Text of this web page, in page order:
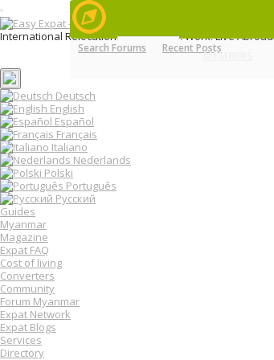
T
o
g
e
n
a
v
i
g
a
t
i
o
n
International Relocation Portal: Move, Work, Live Abroad
Deutsch
English
Español
Français
Italiano
Nederlands
Polski
Português
Русский
Guides
Myanmar
Magazine
Expat FAQ
Cost of living
Converters
Community
Forum Myanmar
Expat Network
Expat Blogs
Services
Directory
MENU FORUMS
Search Forums Recent Posts
MEMBERS